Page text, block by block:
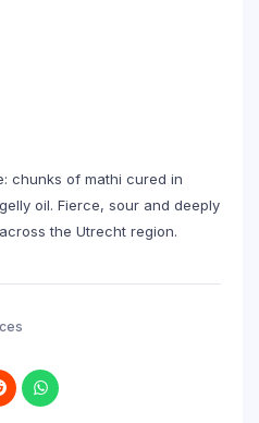
chunks of mathi cured in
oil. Fierce, sour and deeply
the Utrecht region.